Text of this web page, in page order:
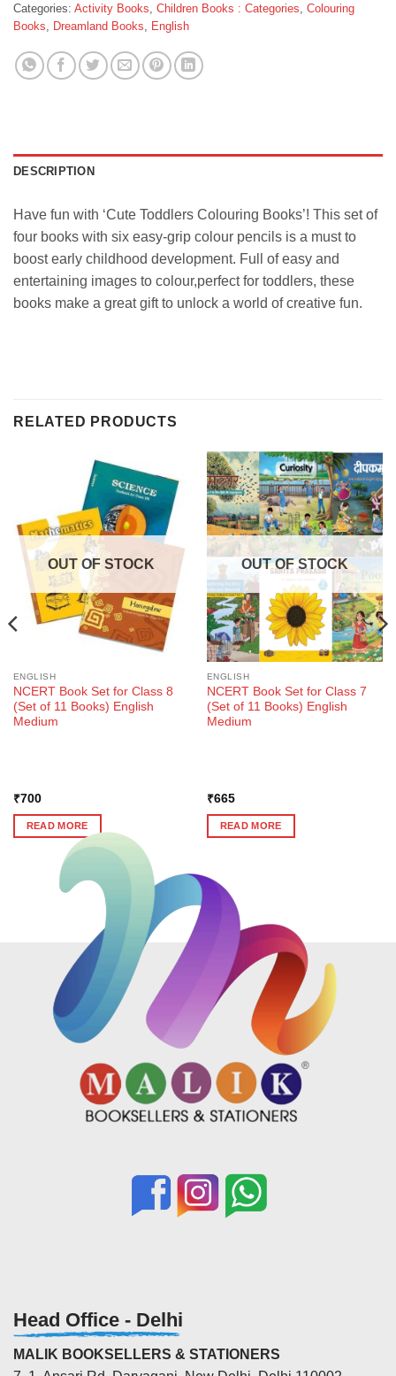
Categories: Activity Books Children Books : Categories Colouring
Books
Dreamland Books English
DESCRIPTION
Have fun with ‘Cute Toddlers Colouring Books’! This set of
four books with six easy-grip colour pencils is a must to
boost early childhood development. Full of easy and
entertaining images to colour,perfect for toddlers, these
books make a great gift to unlock a world of creative fun.
RELATED PRODUCTS
OUT OF STOCK
ENGLISH
NCERT Book Set for Class 8
(Set of 11 Books) English
Medium
₹700
READ MORE
OUT OF STOCK
ENGLISH
NCERT Book Set for Class 7
(Set of 11 Books) English
Medium
₹665
READ MORE
Head Office - Delhi
MALIK BOOKSELLERS & STATIONERS